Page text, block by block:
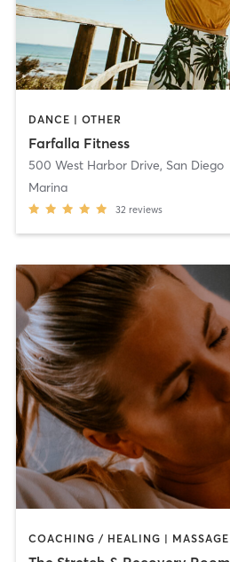
DANCE | OTHER
Farfalla Fitness
500 West Harbor Drive, San Diego
Marina
32 reviews